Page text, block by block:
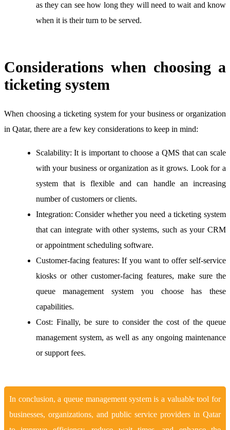
as they can see how long they will need to wait and know
when it is their turn to be served.
Considerations when choosing a
ticketing system
When choosing a ticketing system for your business or organization
in Qatar, there are a few key considerations to keep in mind:
Scalability: It is important to choose a QMS that can scale
with your business or organization as it grows. Look for a
system that is flexible and can handle an increasing
number of customers or clients.
Integration: Consider whether you need a ticketing system
that can integrate with other systems, such as your CRM
or appointment scheduling software.
Customer-facing features: If you want to offer self-service
kiosks or other customer-facing features, make sure the
queue management system you choose has these
capabilities.
Cost: Finally, be sure to consider the cost of the queue
management system, as well as any ongoing maintenance
or support fees.
In conclusion, a queue management system is a valuable tool for
businesses, organizations, and public service providers in Qatar